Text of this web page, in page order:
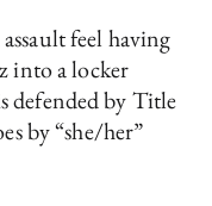
feel having
into a locker
defended by Title
by “she/her”